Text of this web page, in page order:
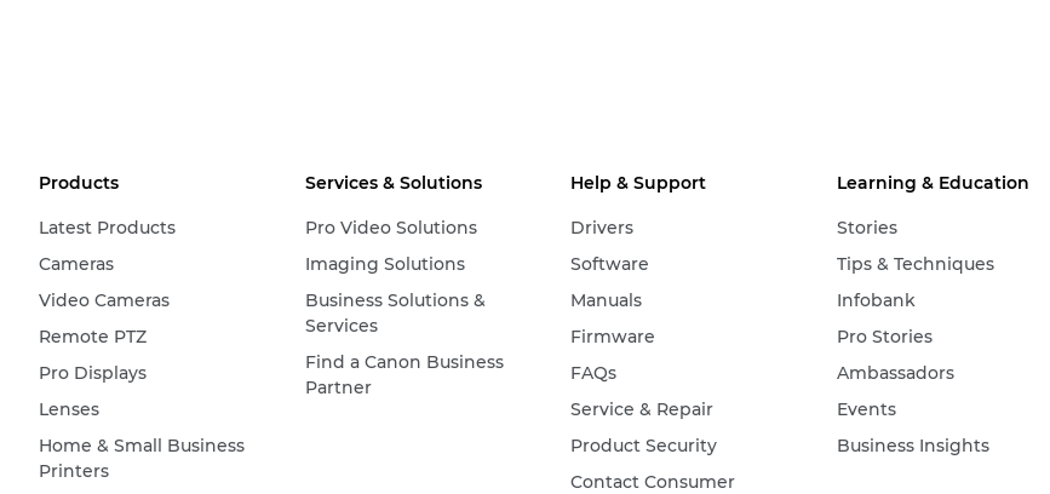
Products
Latest Products
Cameras
Video Cameras
Remote PTZ
Pro Displays
Lenses
Home & Small Business
Printers
Services & Solutions
Pro Video Solutions
Imaging Solutions
Business Solutions &
Services
Find a Canon Business
Partner
Help & Support
Drivers
Software
Manuals
Firmware
FAQs
Service & Repair
Product Security
Contact Consumer
Learning & Education
Stories
Tips & Techniques
Infobank
Pro Stories
Ambassadors
Events
Business Insights